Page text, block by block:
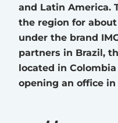
and Latin America.
the region for
under the brand
partners in Brazil,
located in
opening an office